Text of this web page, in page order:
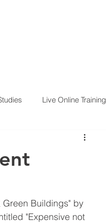
Live Online Training
Buildings" by
"Expensive not